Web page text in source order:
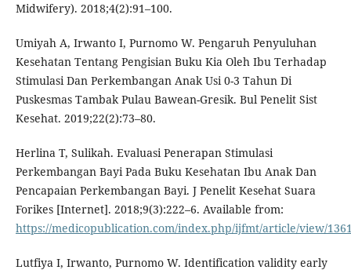
Midwifery). 2018;4(2):91–100.
Umiyah A, Irwanto I, Purnomo W. Pengaruh Penyuluhan
Kesehatan Tentang Pengisian Buku Kia Oleh Ibu Terhadap
Stimulasi Dan Perkembangan Anak Usi 0-3 Tahun Di
Puskesmas Tambak Pulau Bawean-Gresik. Bul Penelit Sist
Kesehat. 2019;22(2):73–80.
Herlina T, Sulikah. Evaluasi Penerapan Stimulasi
Perkembangan Bayi Pada Buku Kesehatan Ibu Anak Dan
Pencapaian Perkembangan Bayi. J Penelit Kesehat Suara
Forikes [Internet]. 2018;9(3):222–6. Available from:
https://medicopublication.com/index.php/ijfmt/article/view/
Lutfiya I, Irwanto, Purnomo W. Identification validity early